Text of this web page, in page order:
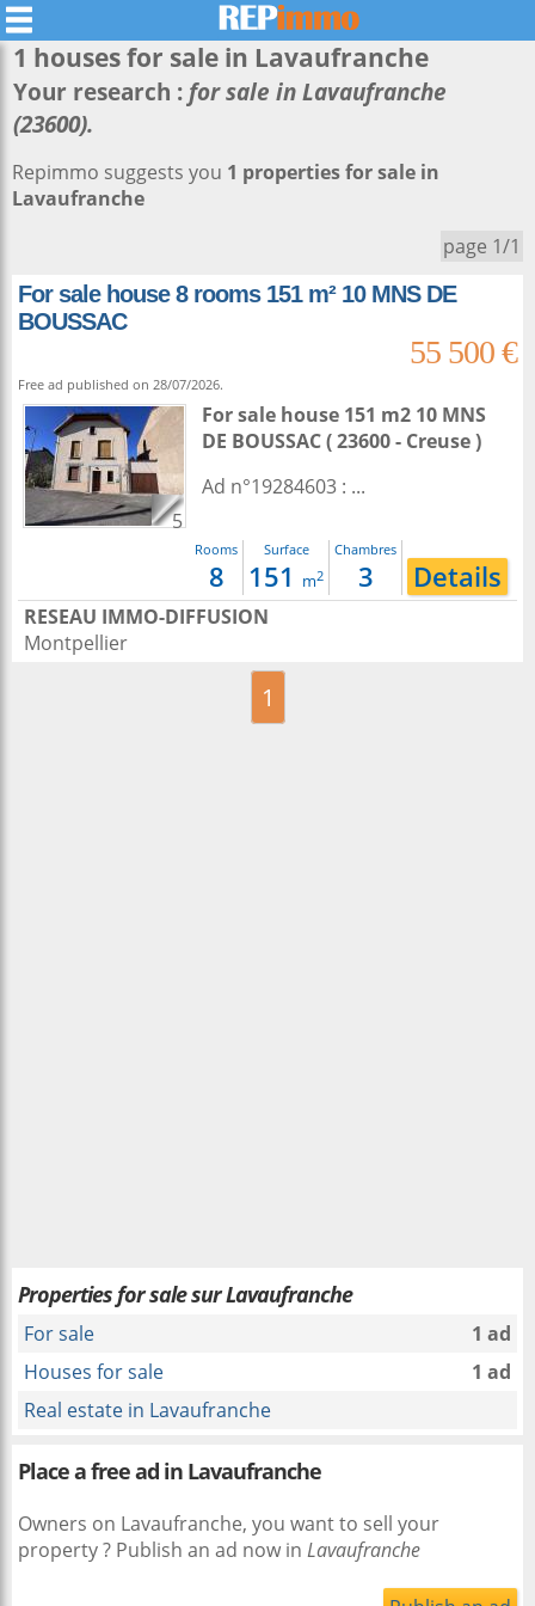
1 houses for sale in Lavaufranche
Your research : for sale in Lavaufranche
(23600).
Repimmo suggests you 1 properties for sale in
Lavaufranche
page 1/1
For sale house 8 rooms 151 m² 10 MNS DE
BOUSSAC
55 500 €
Free ad published on 28/07/2026.
5
For sale house 151 m2 10 MNS
DE BOUSSAC ( 23600 - Creuse )
Ad n°19284603 : ...
Rooms
8
Surface
151 m2
Chambres
3 Details
RESEAU IMMO-DIFFUSION
Montpellier
1
Properties for sale sur Lavaufranche
For sale
1 ad
Houses for sale
1 ad
Real estate in Lavaufranche
Place a free ad in Lavaufranche
Owners on Lavaufranche, you want to sell your
property ? Publish an ad now in Lavaufranche